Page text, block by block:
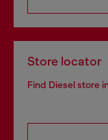
Store locator
Find Diesel store